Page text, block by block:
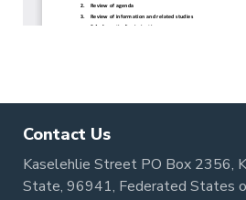
Contact Us
Kaselehlie Street PO Box 2356,
State, 96941, Federated States